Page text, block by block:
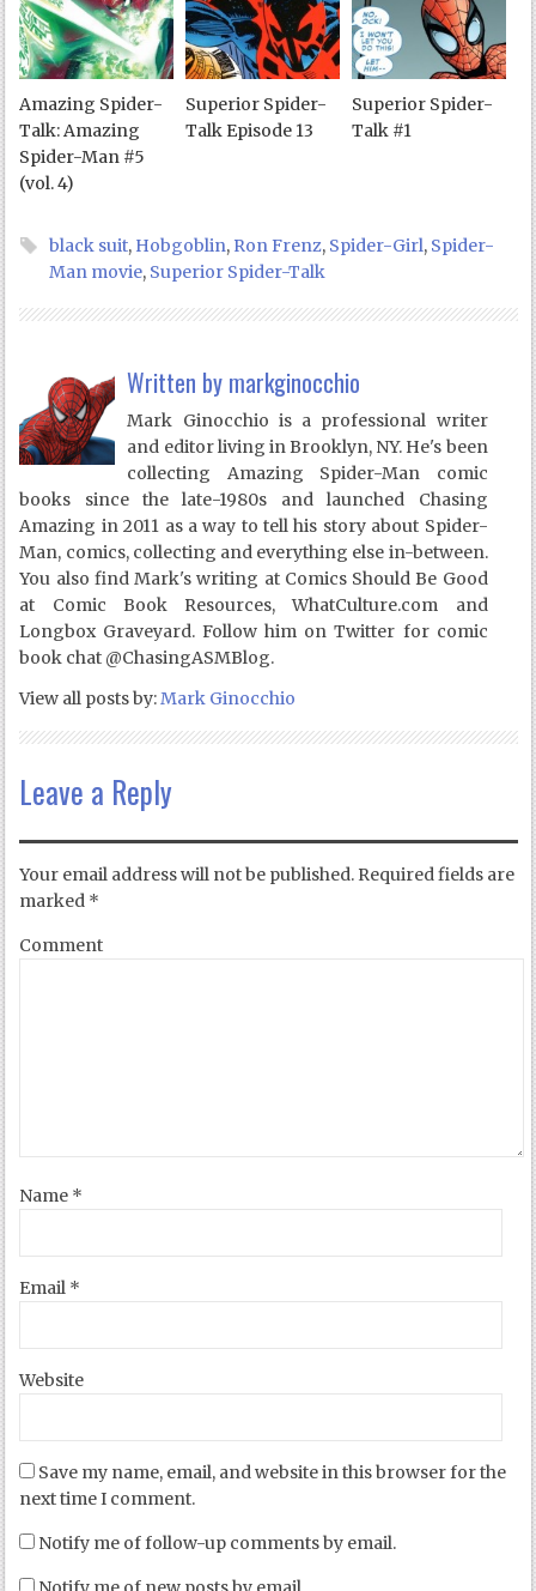
Amazing Spider-
Talk: Amazing
Spider-Man #5
(vol. 4)
Superior Spider-
Talk Episode 13
Superior Spider-
Talk #1
black suit, Hobgoblin, Ron Frenz, Spider-Girl, Spider-
Man movie, Superior Spider-Talk
Written by markginocchio
Mark Ginocchio is a professional writer
and editor living in Brooklyn, NY. He's been
collecting Amazing Spider-Man comic
books since the late-1980s and launched Chasing
Amazing in 2011 as a way to tell his story about Spider-
Man, comics, collecting and everything else in-between.
You also find Mark's writing at Comics Should Be Good
at Comic Book Resources, WhatCulture.com and
Longbox Graveyard. Follow him on Twitter for comic
book chat @ChasingASMBlog.
View all posts by:Mark Ginocchio
Leave a Reply
Your email address will not be published. Required fields are
marked *
Comment
Name *
Email *
Website
Save my name, email, and website in this browser for the
next time I comment.
Notify me of follow-up comments by email.